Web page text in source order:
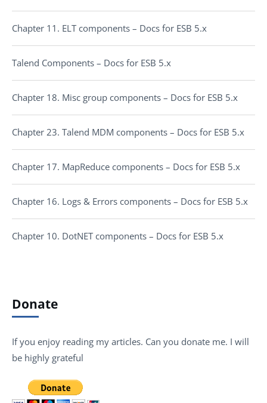
Chapter 11. ELT components – Docs for ESB 5.x
Talend Components – Docs for ESB 5.x
Chapter 18. Misc group components – Docs for ESB 5.x
Chapter 23. Talend MDM components – Docs for ESB 5.x
Chapter 17. MapReduce components – Docs for ESB 5.x
Chapter 16. Logs & Errors components – Docs for ESB 5.x
Chapter 10. DotNET components – Docs for ESB 5.x
Donate
If you enjoy reading my articles. Can you donate me. I will
be highly grateful